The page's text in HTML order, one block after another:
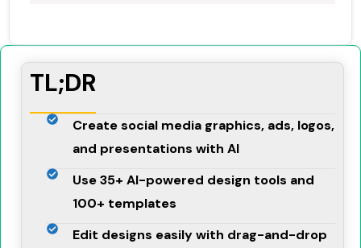
TL;DR
Create social media graphics, ads, logos,
and presentations with AI
Use 35+ AI-powered design tools and
100+ templates
Edit designs easily with drag-and-drop